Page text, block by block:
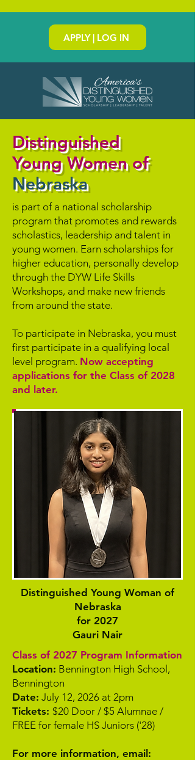
APPLY | LOG IN
Distinguished
Young Women of
Nebraska
is part of a national scholarship
program that promotes and rewards
scholastics, leadership and talent in
young women. Earn scholarships for
higher education, personally develop
through the DYW Life Skills
Workshops, and make new friends
from around the state.
To participate in Nebraska, you must
first participate in a qualifying local
level program. Now accepting
applications for the Class of 2028
and later.
Distinguished Young Woman of
Nebraska
for 2027
Gauri Nair
Class of 2027 Program Information
Location: Bennington High School,
Bennington
Date: July 12, 2026 at 2pm
Tickets: $20 Door / $5 Alumnae /
FREE for female HS Juniors ('28)
For more information, email: